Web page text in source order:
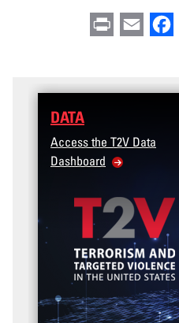
Print Email
DATA
Access the T2V Data
Dashboard